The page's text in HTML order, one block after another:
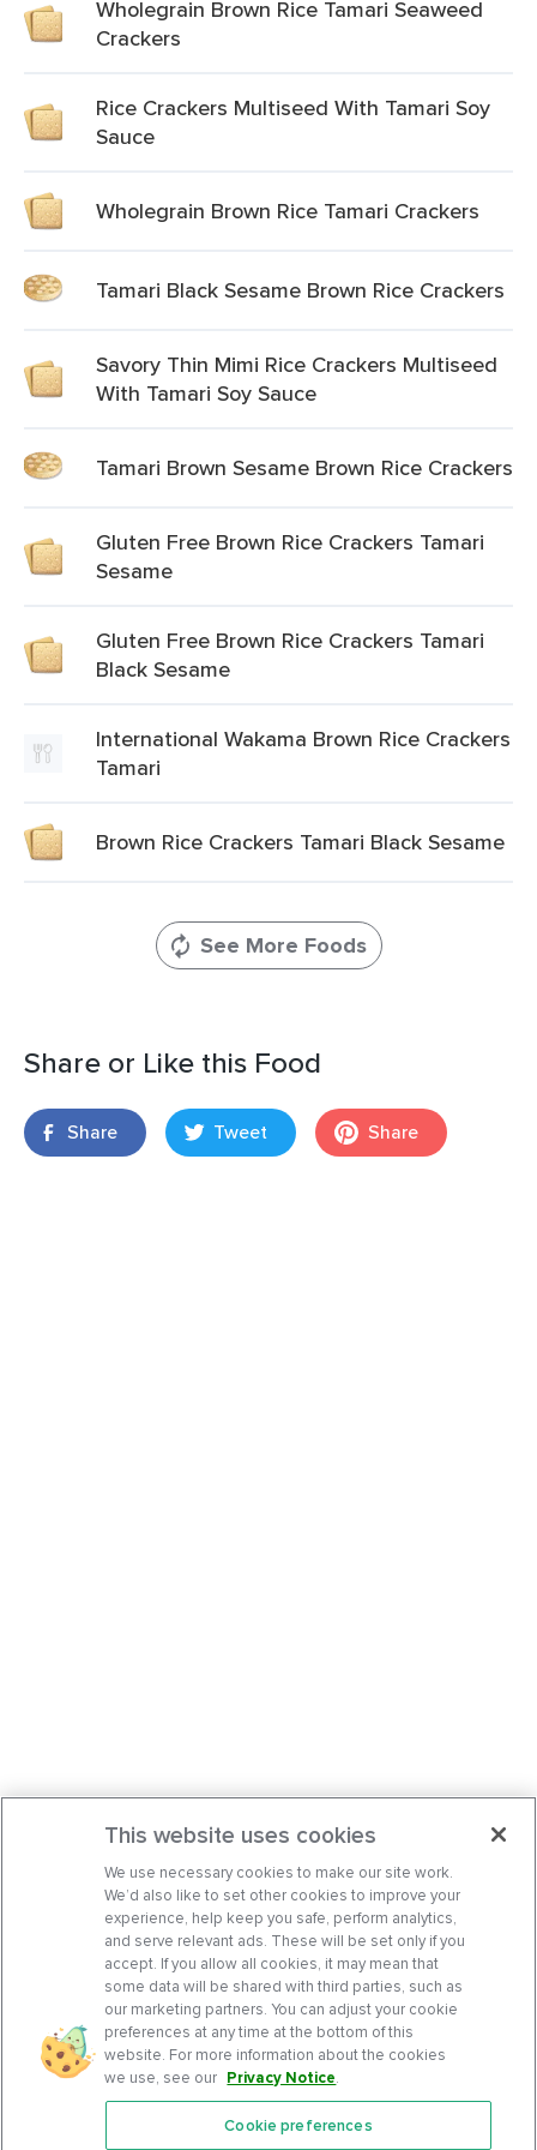
Wholegrain Brown Rice Tamari Seaweed
Crackers
Rice Crackers Multiseed With Tamari Soy
Sauce
Wholegrain Brown Rice Tamari Crackers
Tamari Black Sesame Brown Rice Crackers
Savory Thin Mimi Rice Crackers Multiseed
With Tamari Soy Sauce
Tamari Brown Sesame Brown Rice Crackers
Gluten Free Brown Rice Crackers Tamari
Sesame
Gluten Free Brown Rice Crackers Tamari
Black Sesame
International Wakama Brown Rice Crackers
Tamari
Brown Rice Crackers Tamari Black Sesame
See More Foods
Share or Like this Food
Share Tweet Share
Features
This website uses cookies
We use necessary cookies to make our site work.
We’d also like to set other cookies to improve your
experience, help keep you safe, perform analytics,
and serve relevant ads. These will be set only if you
accept. If you allow all cookies, it may mean that
some data will be shared with third parties, such as
our marketing partners. You can adjust your cookie
preferences at any time at the bottom of this
website. For more information about the cookies
we use, see our Privacy Notice.
Cookie preferences